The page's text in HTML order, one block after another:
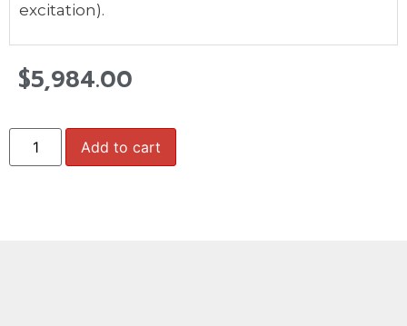
excitation).
$5,984.00
Add to cart